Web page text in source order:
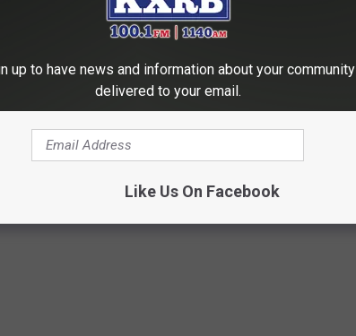
KEEP IN YOUR VEHICLE
storms can move in fast and weather patterns can
here are 11 items to keep in your vehicle.
up to have news and information about your community
delivered to your email.
Like Us On Facebook